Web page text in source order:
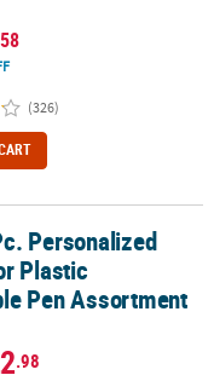
(326)
Retractable Pen
Personalized
Plastic
Pen Assortment
.98